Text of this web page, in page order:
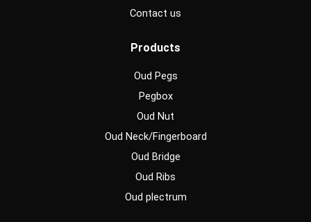
Contact us
Products
Oud Pegs
Pegbox
Oud Nut
Oud Neck/Fingerboard
Oud Bridge
Oud Ribs
Oud plectrum